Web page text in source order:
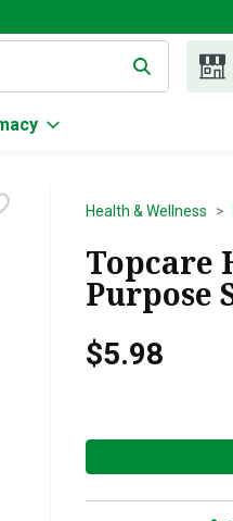
for items. Type your
Health & Wellness
Topcare
Purpose
$5.98